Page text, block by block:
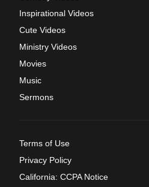
Inspirational Videos
Cute Videos
Ministry Videos
Movies
Music
Sermons
Terms of Use
Privacy Policy
California: CCPA Notice